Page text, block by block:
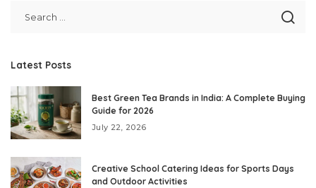
Latest Posts
Best Green Tea Brands in India: A Complete Buying
Guide for 2026
July 22, 2026
Creative School Catering Ideas for Sports Days
and Outdoor Activities